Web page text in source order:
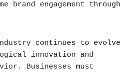
brand engagement through
continues to evolve
innovation and
Businesses must